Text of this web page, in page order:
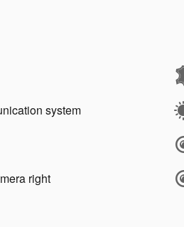
system
right